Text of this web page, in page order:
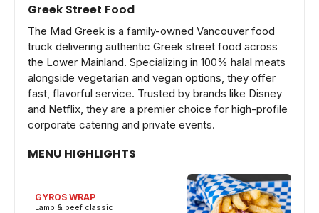
Greek Street Food
The Mad Greek is a family-owned Vancouver food
truck delivering authentic Greek street food across
the Lower Mainland. Specializing in 100% halal meats
alongside vegetarian and vegan options, they offer
fast, flavorful service. Trusted by brands like Disney
and Netflix, they are a premier choice for high-profile
corporate catering and private events.
MENU HIGHLIGHTS
GYROS WRAP
Lamb & beef classic